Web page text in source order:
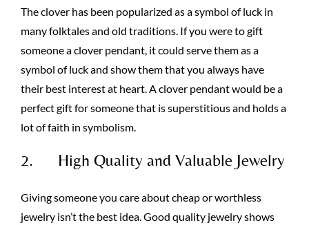
The clover has been popularized as a symbol of luck in
many folktales and old traditions. If you were to gift
someone a clover pendant, it could serve them as a
symbol of luck and show them that you always have
their best interest at heart. A clover pendant would be a
perfect gift for someone that is superstitious and holds a
lot of faith in symbolism.
2. High Quality and Valuable Jewelry
Giving someone you care about cheap or worthless
jewelry isn’t the best idea. Good quality jewelry shows